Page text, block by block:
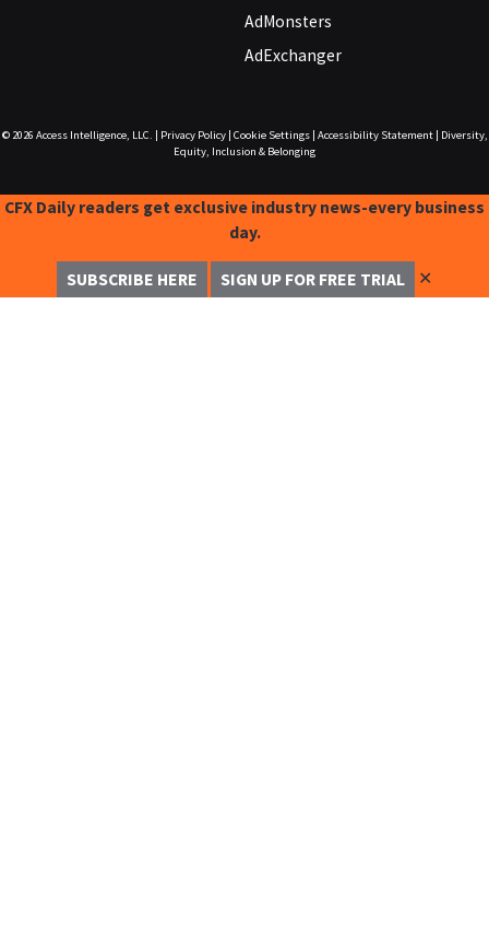
AdMonsters
AdExchanger
© 2026 Access Intelligence, LLC. Privacy Policy| Cookie Settings| Accessibility Statement|
Diversity,
Equity, Inclusion & Belonging
CFX Daily readers get exclusive industry news-every business
day.
SUBSCRIBE HERE SIGN UP FOR FREE TRIAL ✕